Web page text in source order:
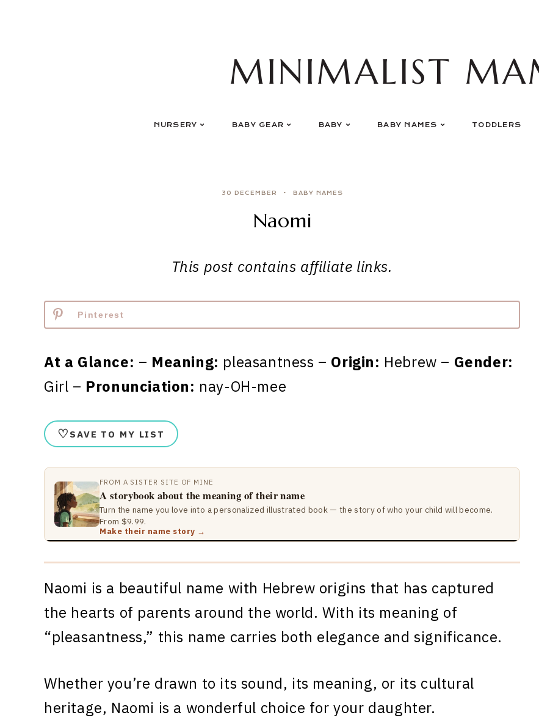
MINIMALIST
NURSERY BABY GEAR BABY BABY NAMES TODDLERS
30 DECEMBER BABY NAMES
Naomi
This post contains affiliate links.
Pinterest
At a Glance: – Meaning: pleasantness – Origin: Hebrew – Gender:
Girl – Pronunciation: nay-OH-mee
♡ SAVE TO MY LIST
FROM A SISTER SITE OF MINE
A storybook about the meaning of their name
Turn the name you love into a personalized illustrated book — the story of who your child will become.
From $9.99.
Make their name story →
Naomi is a beautiful name with Hebrew origins that has captured
the hearts of parents around the world. With its meaning of
“pleasantness,” this name carries both elegance and significance.
Whether you’re drawn to its sound, its meaning, or its cultural
heritage, Naomi is a wonderful choice for your daughter.